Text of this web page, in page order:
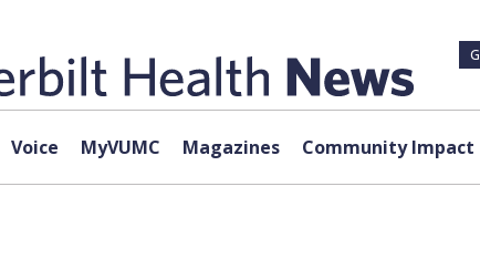
Voice MyVUMC Magazines Community Impact